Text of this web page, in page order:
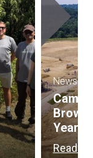
News
Year
Read